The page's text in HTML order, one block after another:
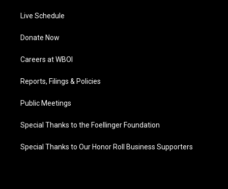
Live Schedule
Donate Now
Careers at WBOI
Reports, Filings & Policies
Public Meetings
Special Thanks to the Foellinger Foundation
Special Thanks to Our Honor Roll Business Supporters